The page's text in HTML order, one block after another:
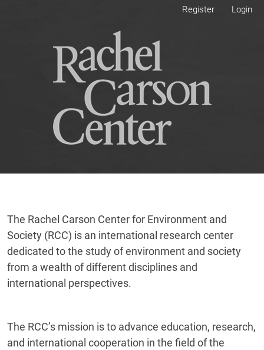
Register Login
The Rachel Carson Center for Environment and
Society (RCC) is an international research center
dedicated to the study of environment and society
from a wealth of different disciplines and
international perspectives.
The RCC’s mission is to advance education, research,
and international cooperation in the field of the